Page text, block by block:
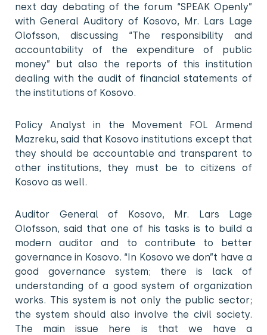
next day debating of the forum “SPEAK Openly”
with General Auditory of Kosovo, Mr. Lars Lage
Olofsson, discussing “The responsibility and
accountability of the expenditure of public
money” but also the reports of this institution
dealing with the audit of financial statements of
the institutions of Kosovo.
Policy Analyst in the Movement FOL Armend
Mazreku, said that Kosovo institutions except that
they should be accountable and transparent to
other institutions, they must be to citizens of
Kosovo as well.
Auditor General of Kosovo, Mr. Lars Lage
Olofsson, said that one of his tasks is to build a
modern auditor and to contribute to better
governance in Kosovo. “In Kosovo we don”t have a
good governance system; there is lack of
understanding of a good system of organization
works. This system is not only the public sector;
the system should also involve the civil society.
The main issue here is that we have a